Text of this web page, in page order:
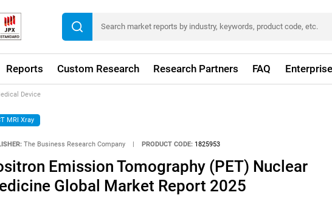
Reports Custom Research Research Partners FAQ
Device
MRI Xray
The Business Research Company | PRODUCT CODE: 1825953
Emission Tomography (PET) Nuclear
Global Market Report 2025